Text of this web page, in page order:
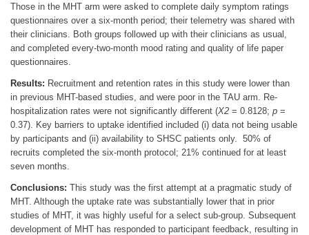
Those in the MHT arm were asked to complete daily symptom ratings
questionnaires over a six-month period; their telemetry was shared with
their clinicians. Both groups followed up with their clinicians as usual,
and completed every-two-month mood rating and quality of life paper
questionnaires.
Results: Recruitment and retention rates in this study were lower than
in previous MHT-based studies, and were poor in the TAU arm. Re-
hospitalization rates were not significantly different (Χ2 = 0.8128; p =
0.37). Key barriers to uptake identified included (i) data not being usable
by participants and (ii) availability to SHSC patients only. 50% of
recruits completed the six-month protocol; 21% continued for at least
seven months.
Conclusions: This study was the first attempt at a pragmatic study of
MHT. Although the uptake rate was substantially lower that in prior
studies of MHT, it was highly useful for a select sub-group. Subsequent
development of MHT has responded to participant feedback, resulting in